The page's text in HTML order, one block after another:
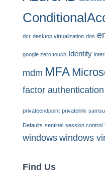
dcr desktop virtualization dns
google zero touch Identity
mdm MFA
factor authentication
privateendpoint privatelink
Defaults sentinel session control
windows windows
Find Us